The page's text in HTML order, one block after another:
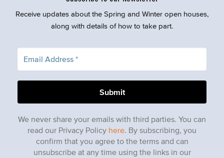
Receive updates about the Spring and Winter open houses,
along with details of how to take part.
We never share your emails with third parties. You can
read our Privacy Policy here. By subscribing, you
confirm that you agree to the terms and can
unsubscribe at any time using the links in our